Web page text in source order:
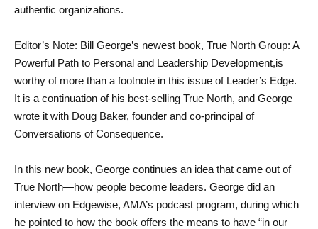
authentic organizations.
Editor’s Note: Bill George’s newest book, True North Group: A
Powerful Path to Personal and Leadership Development,is
worthy of more than a footnote in this issue of Leader’s Edge.
It is a continuation of his best-selling True North, and George
wrote it with Doug Baker, founder and co-principal of
Conversations of Consequence.
In this new book, George continues an idea that came out of
True North—how people become leaders. George did an
interview on Edgewise, AMA’s podcast program, during which
he pointed to how the book offers the means to have “in our